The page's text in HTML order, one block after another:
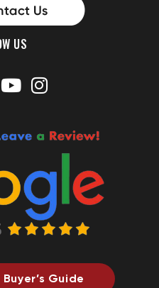
US
Guide